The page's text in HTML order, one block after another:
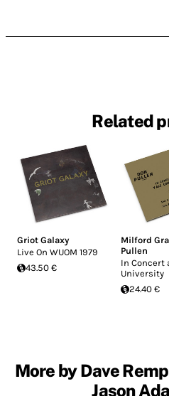
Related
Griot Galaxy
Live On WUOM 1979
43.50 €
Milford
Pullen
In Concert
University
24.40 €
More by Dave
Jason